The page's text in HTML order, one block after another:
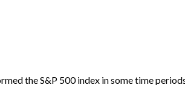
the S&P 500 index in some time